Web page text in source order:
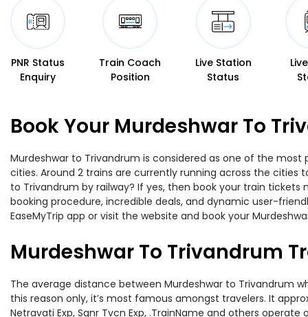
PNR Status
Enquiry
Train Coach
Position
Live Station
Status
Book Your Murdeshwar To
Murdeshwar to Trivandrum is considered as one of the
cities. Around 2 trains are currently running across the
to Trivandrum by railway? If yes, then book your train
booking procedure, incredible deals, and dynamic user-
EaseMyTrip app or visit the website and book your
Murdeshwar To Trivandrum
The average distance between Murdeshwar to Trivandrum
this reason only, it’s most famous amongst travelers. It
Netravati Exp, Sgnr Tvcn Exp, .TrainName and others